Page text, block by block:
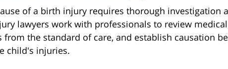
of a birth injury requires thorough investigation
lawyers work with professionals to review
the standard of care, and establish causation
child's injuries.